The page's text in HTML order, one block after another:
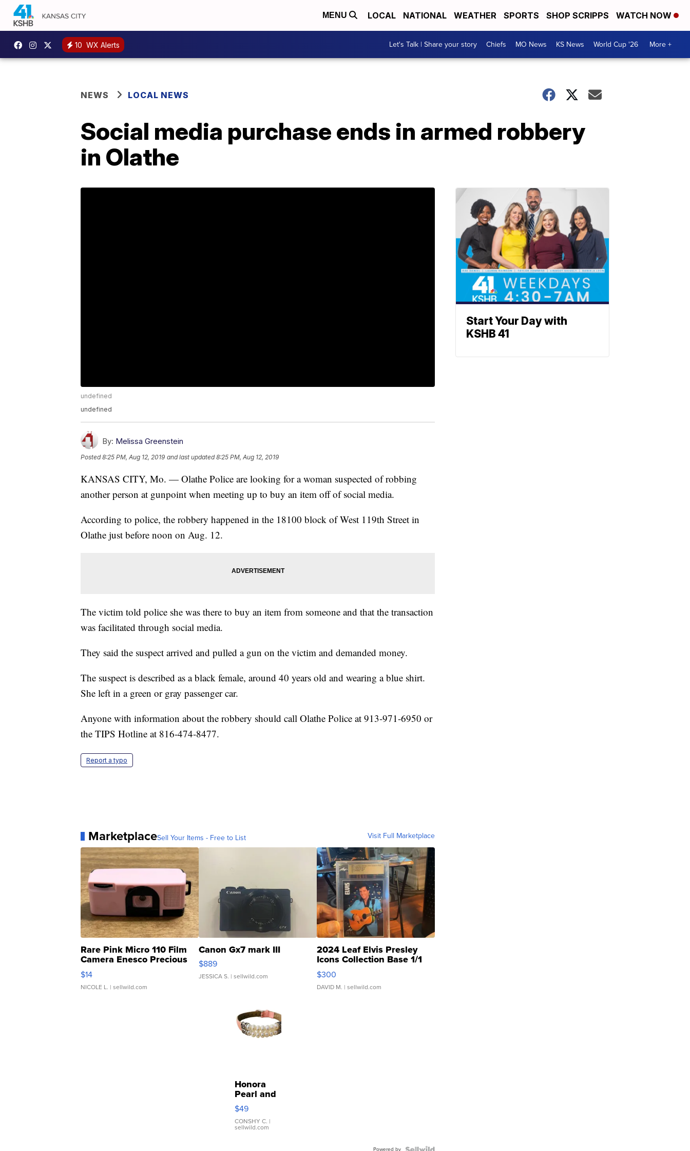
MENU LOCAL NATIONAL WEATHER SPORTS SHOP SCRIPPS WATCH NOW
10 WX Alerts Let's Talk | Share your story Chiefs MO News KS News World Cup '26 More +
NEWS LOCAL NEWS
Social media purchase ends in armed robbery
in Olathe
undefined
undefined
By: Melissa Greenstein
Posted8:25 PM, Aug 12, 2019 and last updated 8:25 PM, Aug 12, 2019
KANSAS CITY, Mo. — Olathe Police are looking for a woman suspected of robbing
another person at gunpoint when meeting up to buy an item off of social media.
According to police, the robbery happened in the 18100 block of West 119th Street in
Olathe just before noon on Aug. 12.
The victim told police she was there to buy an item from someone and that the transaction
was facilitated through social media.
They said the suspect arrived and pulled a gun on the victim and demanded money.
The suspect is described as a black female, around 40 years old and wearing a blue shirt.
She left in a green or gray passenger car.
Anyone with information about the robbery should call Olathe Police at 913-971-6950 or
the TIPS Hotline at 816-474-8477.
Report a typo
MarketplaceSell Your Items - Free to List Visit Full Marketplace
Rare Pink Micro 110 Film
Camera Enesco Precious
Moments TD4
$14
NICOLE L. | sellwild.com
Canon Gx7 mark III
$889
JESSICA S. | sellwild.com
2024 Leaf Elvis Presley
Icons Collection Base 1/1
SSP Clear ...
$300
DAVID M. | sellwild.com
Honora
Pearl and
Pink
Leather
Bracelet
Adjustable
$49
CONSHY C. |
sellwild.com
Powered by
Start Your Day with
KSHB 41